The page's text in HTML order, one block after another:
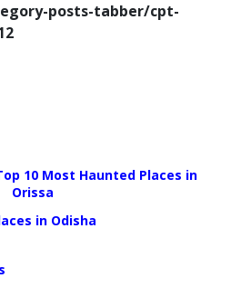
posts-tabber/cpt-
in Odisha